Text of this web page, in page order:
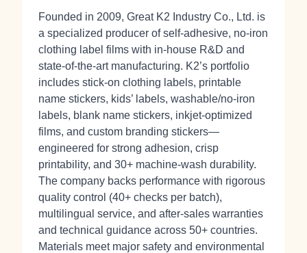
Founded in 2009, Great K2 Industry Co., Ltd. is
a specialized producer of self‑adhesive, no‑iron
clothing label films with in‑house R&D and
state‑of‑the‑art manufacturing. K2’s portfolio
includes stick‑on clothing labels, printable
name stickers, kids’ labels, washable/no‑iron
labels, blank name stickers, inkjet‑optimized
films, and custom branding stickers—
engineered for strong adhesion, crisp
printability, and 30+ machine‑wash durability.
The company backs performance with rigorous
quality control (40+ checks per batch),
multilingual service, and after‑sales warranties
and technical guidance across 50+ countries.
Materials meet major safety and environmental